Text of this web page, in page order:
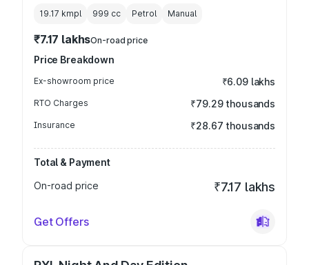
19.17 kmpl 999 cc Petrol Manual
₹7.17 lakhsOn-road price
Price Breakdown
Ex-showroom price ₹6.09 lakhs
RTO Charges ₹79.29 thousands
Insurance ₹28.67 thousands
Total & Payment
On-road price
₹7.17 lakhs
Get Offers